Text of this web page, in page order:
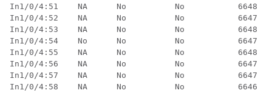
In1/0/4:51    NA      No          No           6648
In1/0/4:52    NA      No          No           6647
In1/0/4:53    NA      No          No           6648
In1/0/4:54    No      No          No           6647
In1/0/4:55    NA      No          No           6648
In1/0/4:56    NA      No          No           6647
In1/0/4:57    NA      No          No           6647
In1/0/4:58    NA      No          No           6646